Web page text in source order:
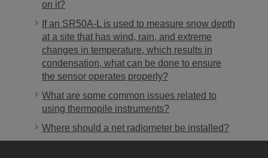
on it?
If an SR50A-L is used to measure snow depth
at a site that has wind, rain, and extreme
changes in temperature, which results in
condensation, what can be done to ensure
the sensor operates properly?
What are some common issues related to
using thermopile instruments?
Where should a net radiometer be installed?